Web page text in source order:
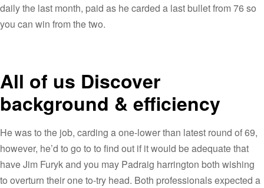
daily the last month, paid as he carded a last bullet from 76 so
you can win from the two.
All of us Discover
background & efficiency
He was to the job, carding a one-lower than latest round of 69,
however, he’d to go to to find out if it would be adequate that
have Jim Furyk and you may Padraig harrington both wishing
to overturn their one to-try head. Both professionals expected a